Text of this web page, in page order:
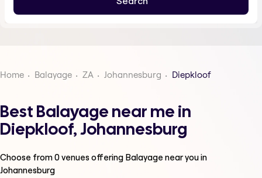
Home Balayage ZA Johannesburg Diepkloof
Best Balayage near me in
Diepkloof, Johannesburg
Choose from0venues offering Balayage near you in
Johannesburg